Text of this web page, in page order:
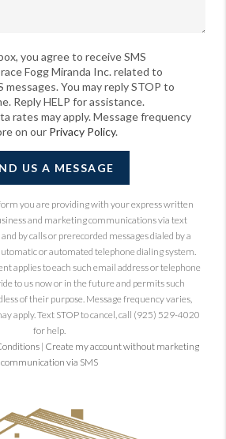
you agree to receive SMS
Fogg Miranda Inc. related to
messages. You may reply STOP to
Reply HELP for assistance.
rates may apply. Message frequency
on our Privacy Policy.
US A MESSAGE
you are providingwith your express written
and marketing communications via text
by calls or prerecorded messages dialed by a
or automated telephone dialing system.
applies to each such email address or telephone
to us now or in the future and permits such
of their purpose. Message frequency varies,
apply. Text STOP to cancel, call (925) 529-4020
for help.
| Create my account without marketing
communication via SMS